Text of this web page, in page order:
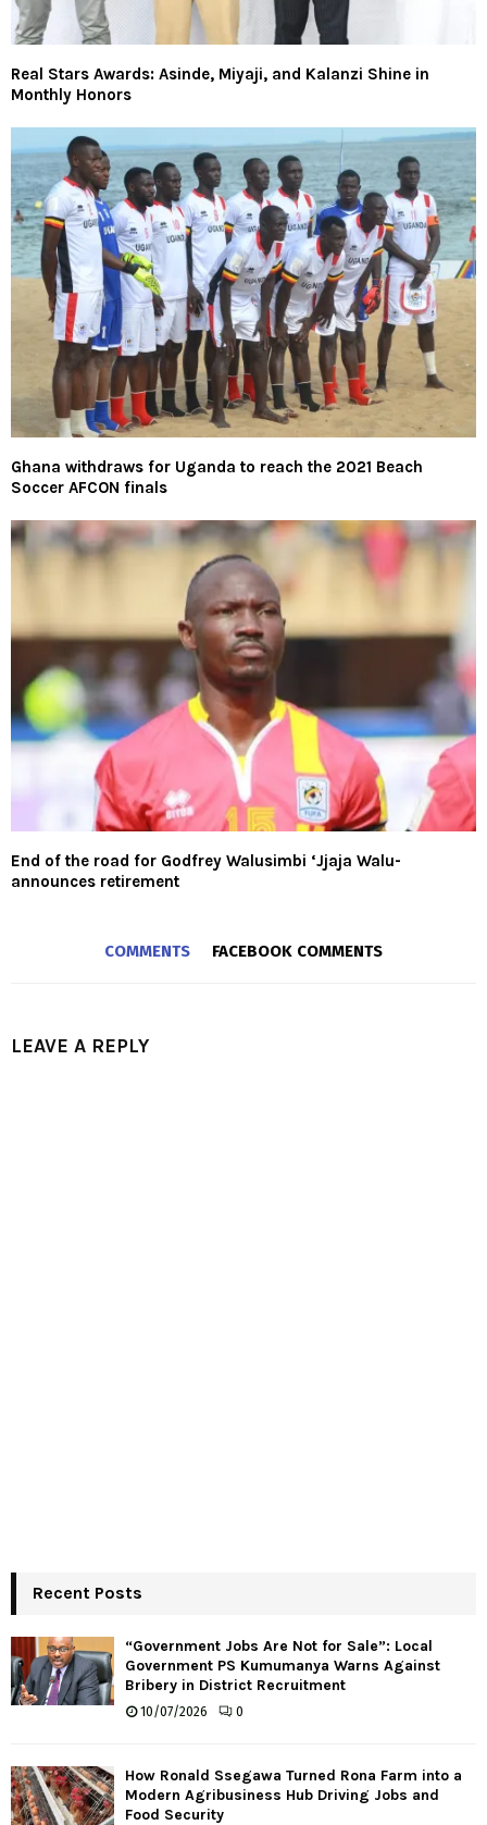
Real Stars Awards: Asinde, Miyaji, and Kalanzi Shine in
Monthly Honors
Ghana withdraws for Uganda to reach the 2021 Beach
Soccer AFCON finals
End of the road for Godfrey Walusimbi ‘Jjaja Walu-
announces retirement
COMMENTS FACEBOOK COMMENTS
LEAVE A REPLY
Recent Posts
“Government Jobs Are Not for Sale”: Local
Government PS Kumumanya Warns Against
Bribery in District Recruitment
10/07/2026 0
How Ronald Ssegawa Turned Rona Farm into a
Modern Agribusiness Hub Driving Jobs and
Food Security